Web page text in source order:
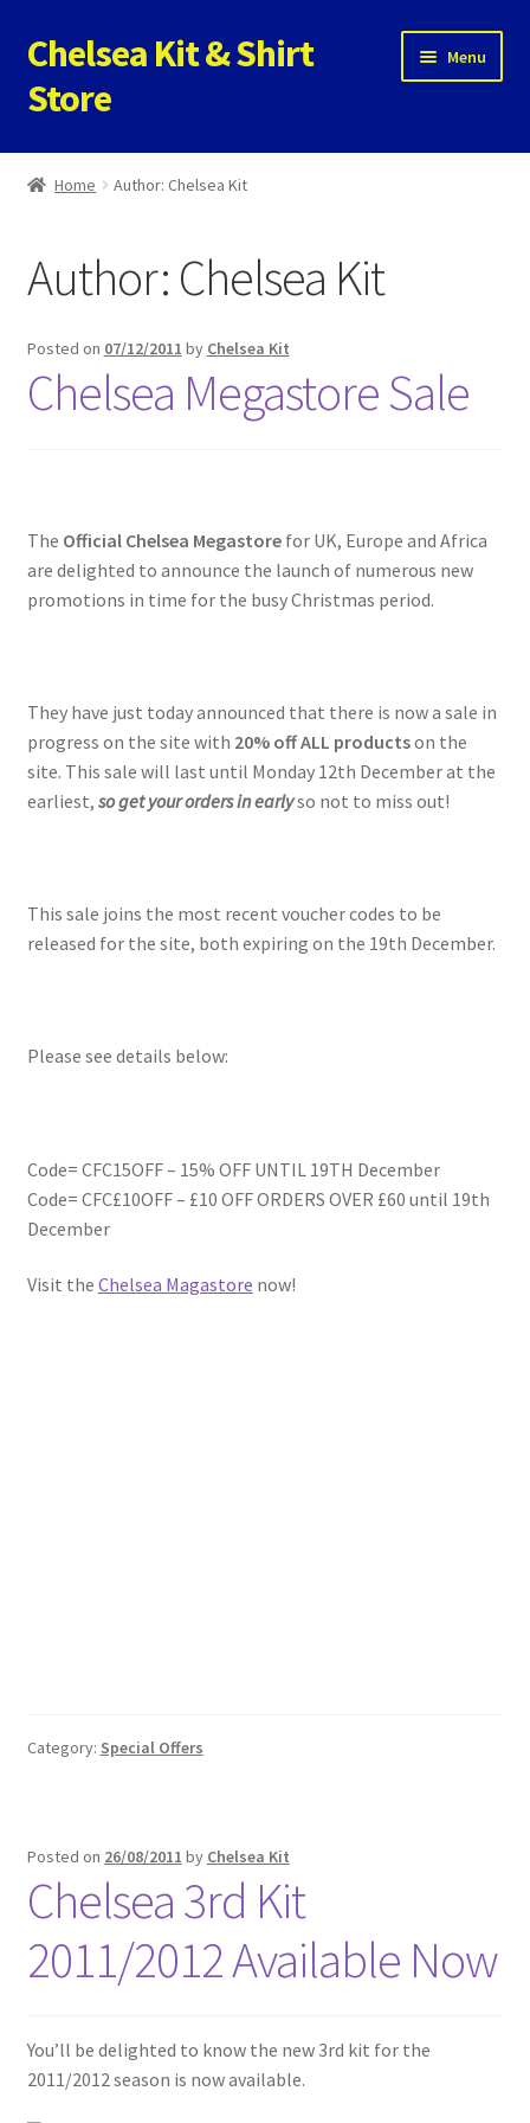
Skip
to
navigation
Skip
to
content
Chelsea Kit & Shirt
Store
Menu
Home
Privacy Policy
Privacy Tools
Store
Home Author: Chelsea Kit
Author: Chelsea Kit
Posted on 07/12/2011 by Chelsea Kit
Chelsea Megastore Sale
The Official Chelsea Megastorefor UK, Europe and Africa
are delighted to announce the launch of numerous new
promotions in time for the busy Christmas period.
They have just today announced that there is now a sale in
progress on the site with 20% off ALL productson the
site. This sale will last until Monday 12th December at the
earliest, so get your orders in earlyso not to miss out!
This sale joins the most recent voucher codes to be
released for the site, both expiring on the 19th December.
Please see details below:
Code= CFC15OFF – 15% OFF UNTIL 19TH December
Code= CFC£10OFF – £10 OFF ORDERS OVER £60 until 19th
December
Visit the Chelsea Magastore now!
Category: Special Offers
Posted on 26/08/2011 by Chelsea Kit
Chelsea 3rd Kit
2011/2012 Available Now
You’ll be delighted to know the new 3rd kit for the
2011/2012 season is now available.